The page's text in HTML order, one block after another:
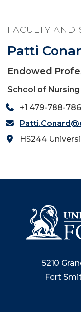
FACULTY AND
Patti
Endowed
School of Nursing
+1 479-788-
HS244
5210
Fort